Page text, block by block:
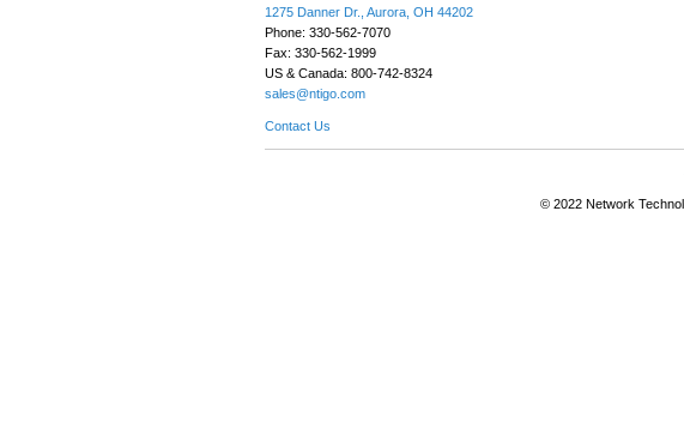
1275 Danner Dr., Aurora, OH 44202
Phone: 330-562-7070
Fax: 330-562-1999
US & Canada: 800-742-8324
sales@ntigo.com
Contact Us
© 2022 Network